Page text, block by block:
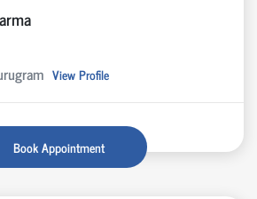
View Profile
Book Appointment